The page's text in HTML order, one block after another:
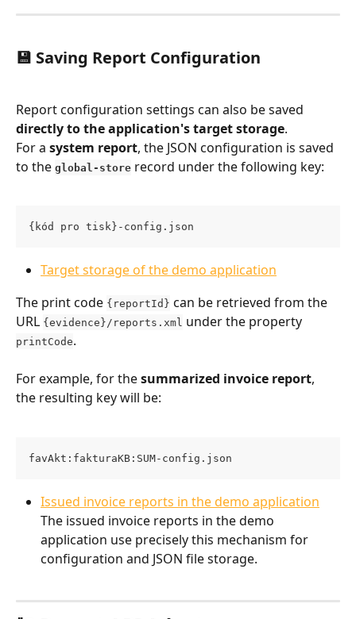
💾 Saving Report Configuration
Report configuration settings can also be saved
directly to the application's target storage.
For a system report, the JSON configuration is saved
to the global-store record under the following key:
{kód pro tisk}-config.json
Target storage of the demo application
The print code {reportId} can be retrieved from the
URL {evidence}/reports.xml under the property
printCode.
For example, for the summarized invoice report,
the resulting key will be:
favAkt:fakturaKB:SUM-config.json
Issued invoice reports in the demo application
The issued invoice reports in the demo
application use precisely this mechanism for
configuration and JSON file storage.